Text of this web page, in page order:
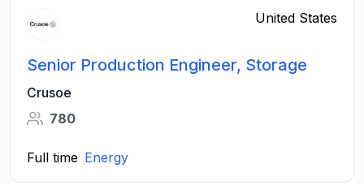
United States
Senior Production Engineer, Storage
Crusoe
780
Full time Energy